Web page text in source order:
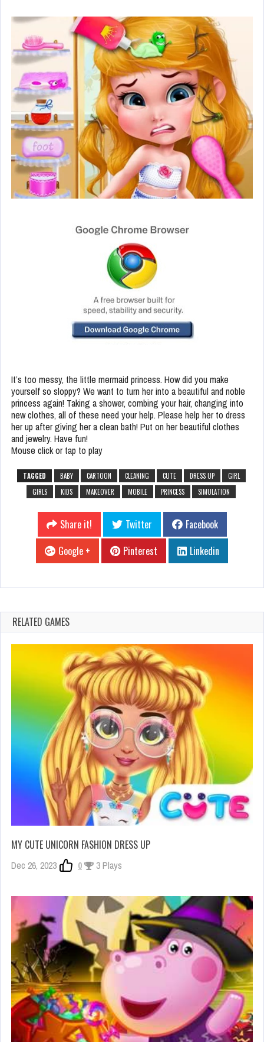
It’s too messy, the little mermaid princess. How did you make
yourself so sloppy? We want to turn her into a beautiful and noble
princess again! Taking a shower, combing your hair, changing into
new clothes, all of these need your help. Please help her to dress
her up after giving her a clean bath! Put on her beautiful clothes
and jewelry. Have fun!
Mouse click or tap to play
TAGGED BABY CARTOON CLEANING CUTE DRESS UP
GIRL
GIRLS
KIDS MAKEOVER MOBILE PRINCESS SIMULATION
Share it! Twitter
Facebook
Google +
Pinterest Linkedin
RELATED GAMES
MY CUTE UNICORN FASHION DRESS UP
Dec 26, 2023 0 3 Plays